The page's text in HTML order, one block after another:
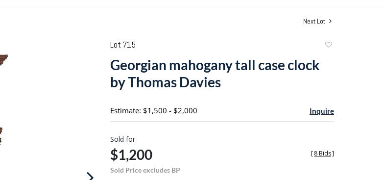
Next Lot
Lot 715
Georgian mahogany tall case clock
by Thomas Davies
Estimate: $1,500 - $2,000 Inquire
Sold for
$1,200
Sold Price excludes BP
[8 Bids]